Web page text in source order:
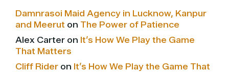
Damnrasoi Maid Agency in Lucknow, Kanpur
and Meerut on The Power of Patience
Alex Carter on It’s How We Play the Game
That Matters
Cliff Rider on It’s How We Play the Game That